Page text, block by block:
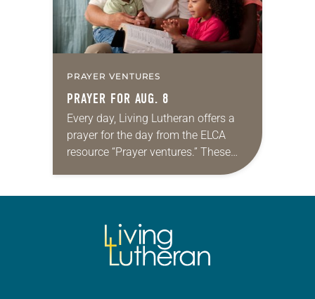
PRAYER VENTURES
PRAYER FOR AUG. 8
Every day, Living Lutheran offers a
prayer for the day from the ELCA
resource “Prayer ventures.” These
daily petitions are offered as a guide